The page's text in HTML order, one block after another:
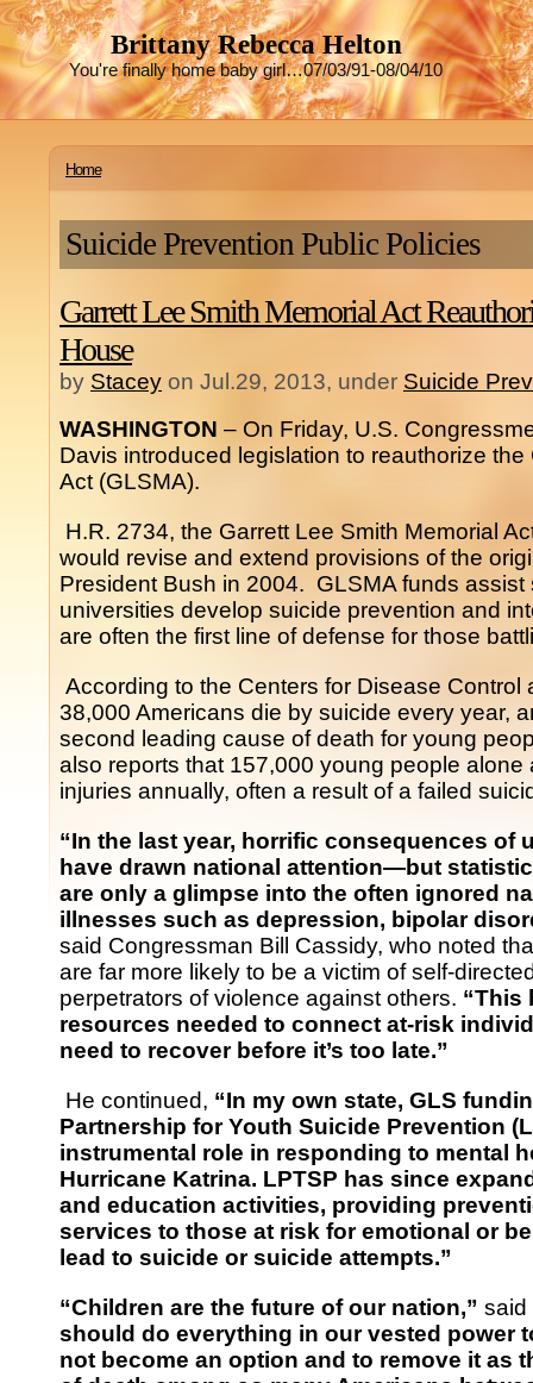
Brittany Rebecca Helton
You're finally home baby girl…07/03/91-08/04/10
Home
Suicide Prevention Public Policies
Garrett Lee Smith Memorial Act
House
by Stacey on Jul.29, 2013, under Suicide
WASHINGTON – On Friday, U.S.
Davis introduced legislation to reauthorize
Act (GLSMA).
H.R. 2734, the Garrett Lee Smith Memorial
would revise and extend provisions of the
President Bush in 2004. GLSMA funds
universities develop suicide prevention and
are often the first line of defense for those
According to the Centers for Disease Control
38,000 Americans die by suicide every year,
second leading cause of death for young
also reports that 157,000 young people alone
injuries annually, often a result of a failed
“In the last year, horrific consequences of
have drawn national attention—but
are only a glimpse into the often ignored
illnesses such as depression, bipolar
said Congressman Bill Cassidy, who noted
are far more likely to be a victim of self-
perpetrators of violence against others. “This
resources needed to connect at-risk
need to recover before it’s too late.”
He continued, “In my own state, GLS
Partnership for Youth Suicide Prevention
instrumental role in responding to mental
Hurricane Katrina. LPTSP has since
and education activities, providing
services to those at risk for emotional or
lead to suicide or suicide attempts.”
“Children are the future of our nation,” said
should do everything in our vested power
not become an option and to remove it as